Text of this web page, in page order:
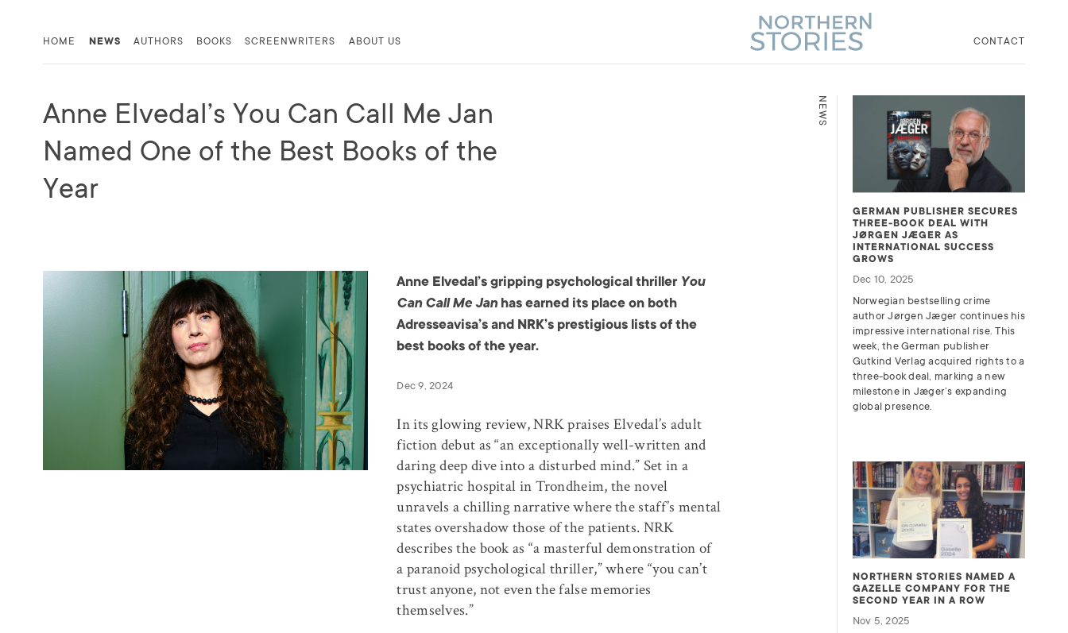
HOME NEWS AUTHORS BOOKS SCREENWRITERS ABOUT US CONTACT
Anne Elvedal’s You Can Call Me Jan
Named One of the Best Books of the
Year
Anne Elvedal’s gripping psychological thriller You
Can Call Me Janhas earned its place on both
Adresseavisa’s and NRK’s prestigious lists of the
best books of the year.
Dec 9, 2024
In its glowing review,NRKpraises Elvedal’s adult
fiction debut as “an exceptionally well-written and
daring deep dive into a disturbed mind.” Set in a
psychiatric hospital in Trondheim, the novel
unravels a chilling narrative where the staff’s mental
states overshadow those of the patients. NRK
describes the book as “a masterful demonstration of
a paranoid psychological thriller,” where “you can’t
trust anyone, not even the false memories
themselves.”
NEWS
GERMAN PUBLISHER SECURES
THREE-BOOK DEAL WITH
JØRGEN JÆGER AS
INTERNATIONAL SUCCESS
GROWS
Dec 10, 2025
Norwegian bestselling crime
author Jørgen Jæger continues his
impressive international rise. This
week, the German publisher
Gutkind Verlag acquired rights to a
three-book deal, marking a new
milestone in Jæger’s expanding
global presence.
NORTHERN STORIES NAMED A
GAZELLE COMPANY FOR THE
SECOND YEAR IN A ROW
Nov 5, 2025